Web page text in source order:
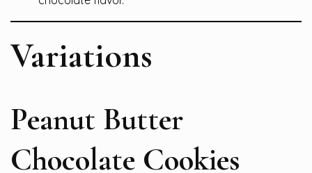
Variations
Peanut Butter
Chocolate Cookies